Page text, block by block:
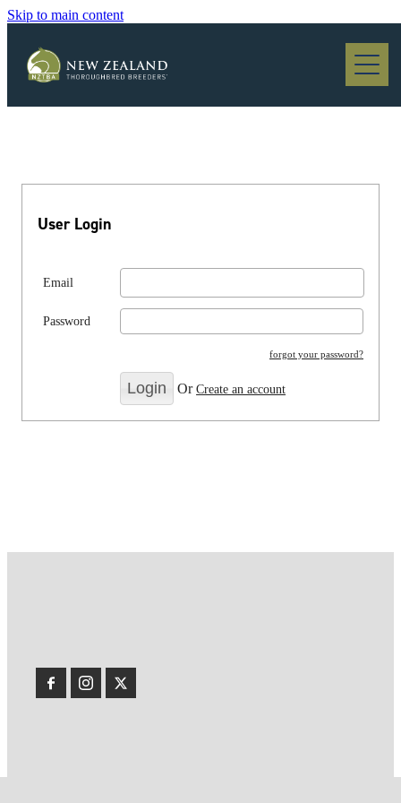
Skip to main content
Blog
User Login
Email
Password
forgot your password?
OrCreate an account